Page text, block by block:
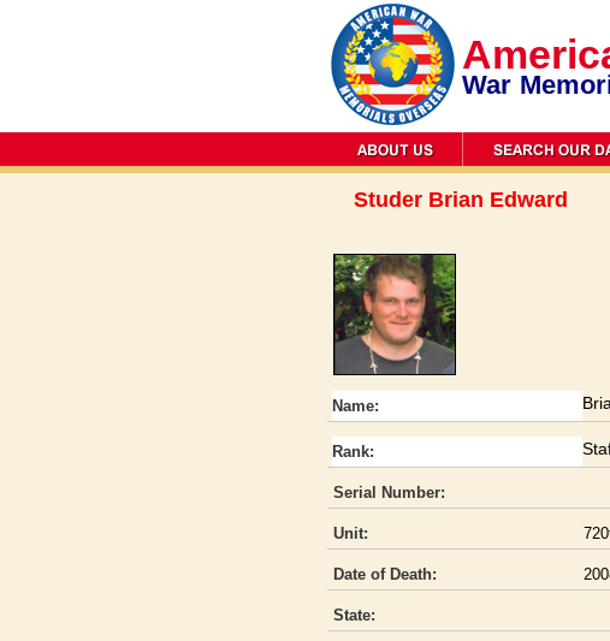
War
Studer Brian Edward
Name:
Rank:
Serial Number:
Unit:
Date of Death:
State: